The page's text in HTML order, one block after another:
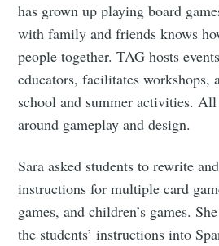
has grown up playing board
with family and friends knows
people together. TAG hosts
educators, facilitates workshops,
school and summer activities.
around gameplay and design.
Sara asked students to rewrite
instructions for multiple card
games, and children’s games.
the students’ instructions into